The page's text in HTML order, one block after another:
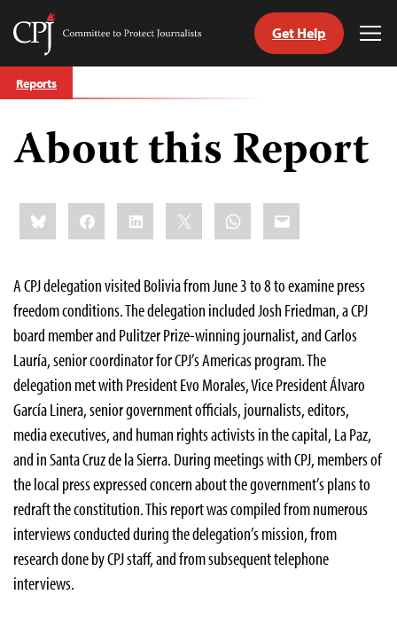
Skip
to
Committee
Journalists
Get Help
Reports
About this Report
Share
this:BlueskyFacebookLinkedIn WhatsApp
Email
A CPJ delegation visited Bolivia from June 3 to 8 to examine press
freedom conditions. The delegation included Josh Friedman, a CPJ
board member and Pulitzer Prize-winning journalist, and Carlos
Lauría, senior coordinator for CPJ’s Americas program. The
delegation met with President Evo Morales, Vice President Álvaro
García Linera, senior government officials, journalists, editors,
media executives, and human rights activists in the capital, La Paz,
and in Santa Cruz de la Sierra. During meetings with CPJ, members of
the local press expressed concern about the government’s plans to
redraft the constitution. This report was compiled from numerous
interviews conducted during the delegation’s mission, from
research done by CPJ staff, and from subsequent telephone
interviews.